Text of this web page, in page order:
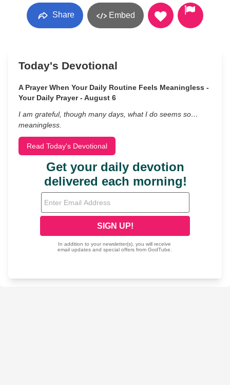
Share Embed
Today's Devotional
A Prayer When Your Daily Routine Feels Meaningless -
Your Daily Prayer - August 6
I am grateful, though many days, what I do seems so…
meaningless.
Read Today's Devotional